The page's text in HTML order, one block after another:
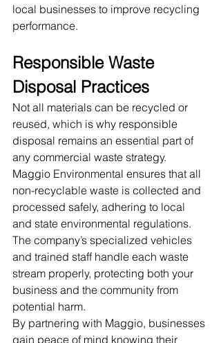
local businesses to improve recycling
performance.
Responsible Waste
Disposal Practices
Not all materials can be recycled or
reused, which is why responsible
disposal remains an essential part of
any commercial waste strategy.
Maggio Environmental ensures that all
non-recyclable waste is collected and
processed safely, adhering to local
and state environmental regulations.
The company’s specialized vehicles
and trained staff handle each waste
stream properly, protecting both your
business and the community from
potential harm.
By partnering with Maggio, businesses
gain peace of mind knowing their